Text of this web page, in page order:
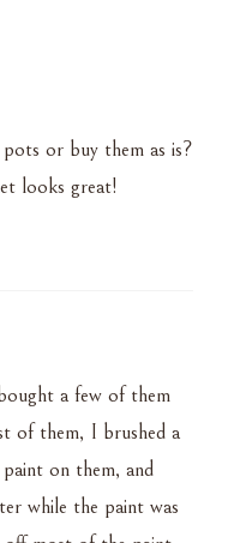
or buy them as is?
looks great!
a few of them
of them, I brushed a
on them, and
while the paint was